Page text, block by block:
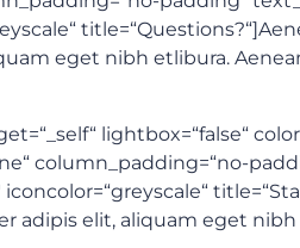
eget nibh etlibura.
lightbox=“false“
column_padding=“no-
adipis elit, aliquam eget